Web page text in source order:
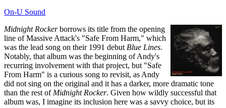
On-U Sound
Midnight Rockerborrows its title from the opening
line of Massive Attack's "Safe From Harm," which
was the lead song on their 1991 debut Blue Lines.
Notably, that album was the beginning of Andy's
recurring involvement with that project, but "Safe
From Harm" is a curious song to revisit, as Andy
did not sing on the original and it has a darker, more dramatic tone
than the rest of Midnight Rocker. Given how wildly successful that
album was, I imagine its inclusion here was a savvy choice, but its